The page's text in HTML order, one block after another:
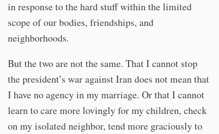
in response to the hard stuff within the limited
scope of our bodies, friendships, and
neighborhoods.
But the two are not the same. That I cannot stop
the president’s war against Iran does not mean that
I have no agency in my marriage. Or that I cannot
learn to care more lovingly for my children, check
on my isolated neighbor, tend more graciously to